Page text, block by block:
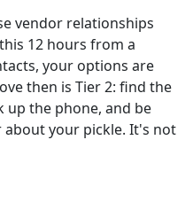
vendor relationships
12 hours from a
your options are
then is Tier 2: find the
up the phone, and be
about your pickle. It's not